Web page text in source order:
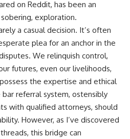
on Reddit, has been an
exploration.
a casual decision. It’s often
plea for an anchor in the
We relinquish control,
futures, even our livelihoods,
the expertise and ethical
referral system, ostensibly
with qualified attorneys, should
However, as I’ve discovered
this bridge can